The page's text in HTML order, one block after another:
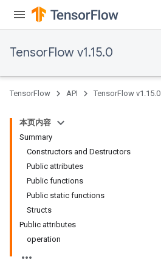
TensorFlow v1.15.0
TensorFlow API TensorFlow v1.15.0
本页内容
Summary
Constructors and Destructors
Public attributes
Public functions
Public static functions
Structs
Public attributes
operation